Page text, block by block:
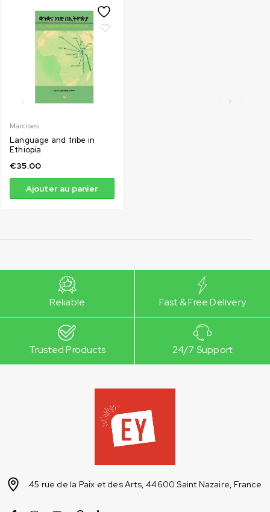
Marcises
Language and tribe in
Ethiopia
€35.00
Ajouter au panier
Reliable Fast & Free Delivery
Trusted Products 24/7 Support
45 rue de la Paix et des Arts, 44600 Saint Nazaire, France